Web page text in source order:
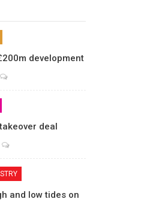
development
deal
and low tides on